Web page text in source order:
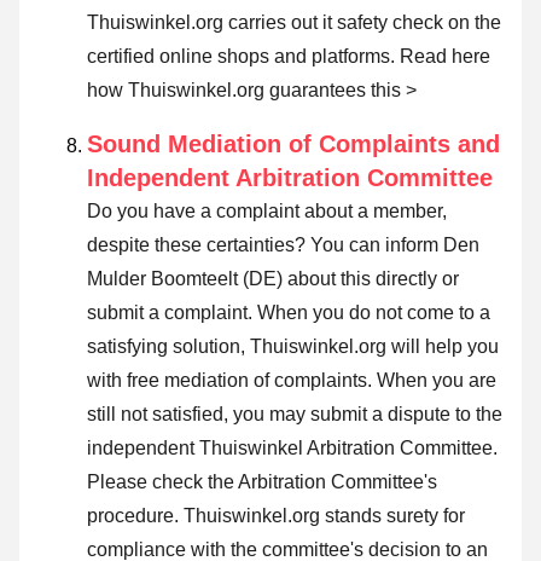
Thuiswinkel.org carries out it safety check on the
certified online shops and platforms. Read here
how Thuiswinkel.org guarantees this >
Sound Mediation of Complaints and
Independent Arbitration Committee
Do you have a complaint about a member,
despite these certainties? You can inform Den
Mulder Boomteelt (DE) about this directly or
submit a complaint. When you do not come to a
satisfying solution, Thuiswinkel.org will help you
with free mediation of complaints. When you are
still not satisfied, you may submit a dispute to the
independent Thuiswinkel Arbitration Committee.
Please check the Arbitration Committee's
procedure. Thuiswinkel.org stands surety for
compliance with the committee's decision to an